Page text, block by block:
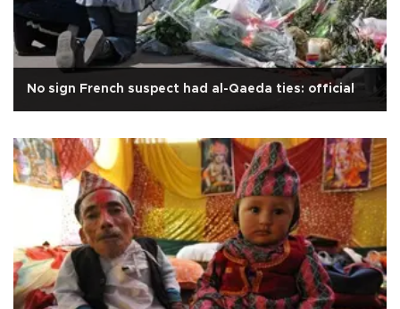
No sign French suspect had al-Qaeda ties: official